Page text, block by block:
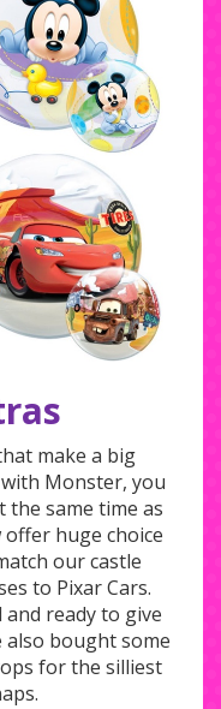
make a big
Monster, you
the same time as
huge choice
our castle
to Pixar Cars.
and ready to give
also bought some
for the silliest